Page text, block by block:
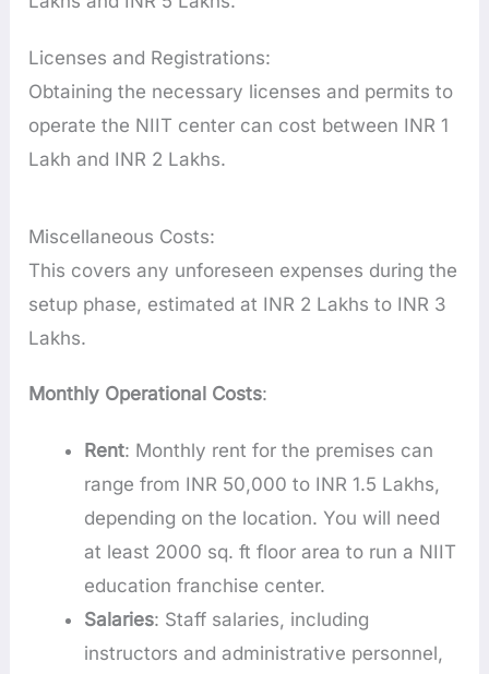
Licenses and Registrations:
Obtaining the necessary licenses and permits to
operate the NIIT center can cost between INR 1
Lakh and INR 2 Lakhs.
Miscellaneous Costs:
This covers any unforeseen expenses during the
setup phase, estimated at INR 2 Lakhs to INR 3
Lakhs.
Monthly Operational Costs:
Rent: Monthly rent for the premises can
range from INR 50,000 to INR 1.5 Lakhs,
depending on the location. You will need
at least 2000 sq. ft floor area to run a NIIT
education franchise center.
Salaries: Staff salaries, including
instructors and administrative personnel,